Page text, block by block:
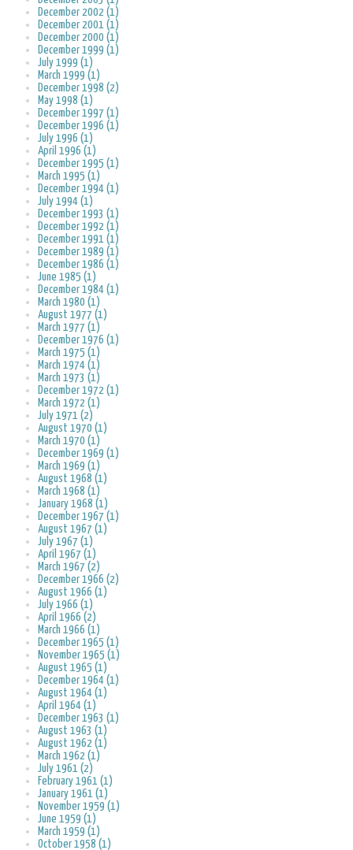
December 2002 (1)
December 2001 (1)
December 2000 (1)
December 1999 (1)
July 1999 (1)
March 1999 (1)
December 1998 (2)
May 1998 (1)
December 1997 (1)
December 1996 (1)
July 1996 (1)
April 1996 (1)
December 1995 (1)
March 1995 (1)
December 1994 (1)
July 1994 (1)
December 1993 (1)
December 1992 (1)
December 1991 (1)
December 1989 (1)
December 1986 (1)
June 1985 (1)
December 1984 (1)
March 1980 (1)
August 1977 (1)
March 1977 (1)
December 1976 (1)
March 1975 (1)
March 1974 (1)
March 1973 (1)
December 1972 (1)
March 1972 (1)
July 1971 (2)
August 1970 (1)
March 1970 (1)
December 1969 (1)
March 1969 (1)
August 1968 (1)
March 1968 (1)
January 1968 (1)
December 1967 (1)
August 1967 (1)
July 1967 (1)
April 1967 (1)
March 1967 (2)
December 1966 (2)
August 1966 (1)
July 1966 (1)
April 1966 (2)
March 1966 (1)
December 1965 (1)
November 1965 (1)
August 1965 (1)
December 1964 (1)
August 1964 (1)
April 1964 (1)
December 1963 (1)
August 1963 (1)
August 1962 (1)
March 1962 (1)
July 1961 (2)
February 1961 (1)
January 1961 (1)
November 1959 (1)
June 1959 (1)
March 1959 (1)
October 1958 (1)